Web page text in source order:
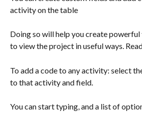
activity on the table
Doing so will help you create
to view the project in useful ways.
To add a code to any activity: select
to that activity and field.
You can start typing, and a list of